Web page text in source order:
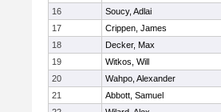
16
Soucy, Adlai
17
Crippen, James
18
Decker, Max
19
Witkos, Will
20
Wahpo, Alexander
21
Abbott, Samuel